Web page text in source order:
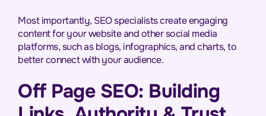
Most importantly, SEO specialists create engaging
content for your website and other social media
platforms, such as blogs, infographics, and charts, to
better connect with your audience.
Off Page SEO: Building